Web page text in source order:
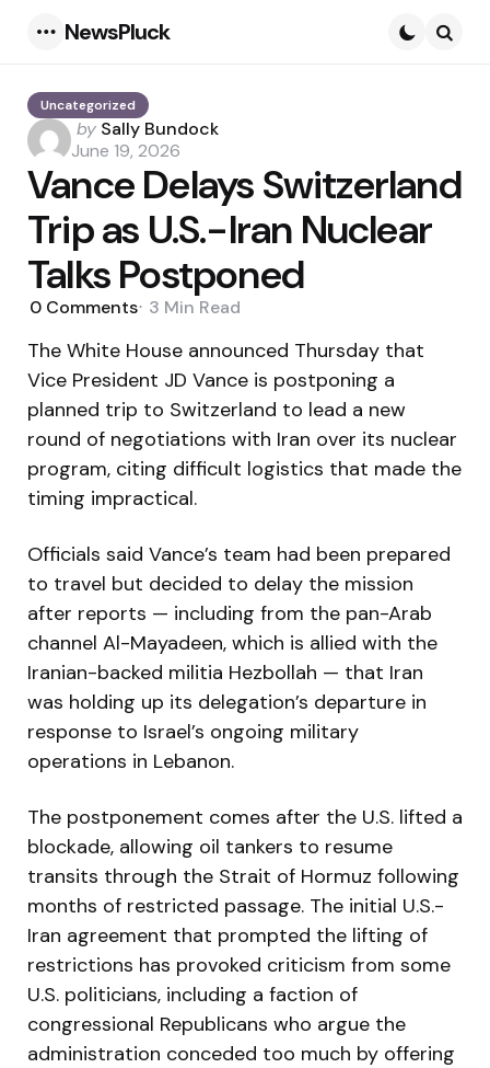
NewsPluck
Uncategorized
Posted
by
by Sally Bundock
June 19, 2026
Vance Delays Switzerland
Trip as U.S.-Iran Nuclear
Talks Postponed
0 Comments 3 Min Read
The White House announced Thursday that
Vice President JD Vance is postponing a
planned trip to Switzerland to lead a new
round of negotiations with Iran over its nuclear
program, citing difficult logistics that made the
timing impractical.
Officials said Vance’s team had been prepared
to travel but decided to delay the mission
after reports — including from the pan-Arab
channel Al-Mayadeen, which is allied with the
Iranian-backed militia Hezbollah — that Iran
was holding up its delegation’s departure in
response to Israel’s ongoing military
operations in Lebanon.
The postponement comes after the U.S. lifted a
blockade, allowing oil tankers to resume
transits through the Strait of Hormuz following
months of restricted passage. The initial U.S.-
Iran agreement that prompted the lifting of
restrictions has provoked criticism from some
U.S. politicians, including a faction of
congressional Republicans who argue the
administration conceded too much by offering